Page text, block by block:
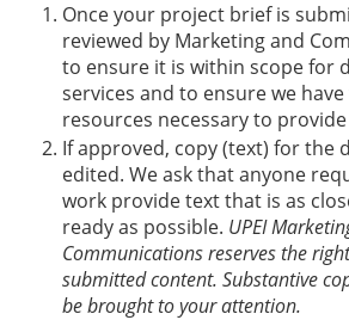
Once your project brief is
reviewed by Marketing and
to ensure it is within scope for
services and to ensure we
resources necessary to
If approved, copy (text) for the
edited. We ask that anyone
work provide text that is as
ready as possible. UPEI
Communications reserves the
submitted content. Substantive
be brought to your attention.